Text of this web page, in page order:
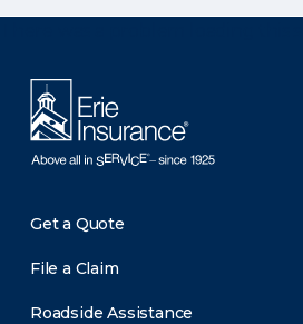
Get a Quote
File a Claim
Roadside Assistance